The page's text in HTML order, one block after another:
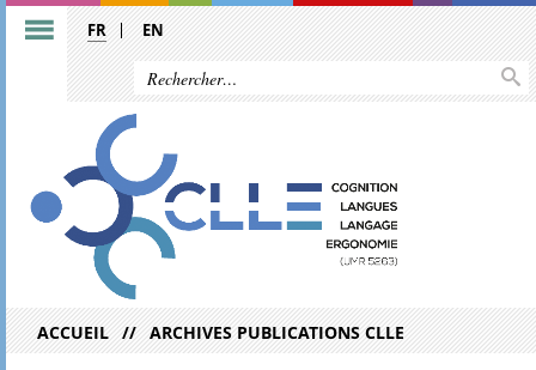
FR EN
ACCUEIL ARCHIVES PUBLICATIONS CLLE